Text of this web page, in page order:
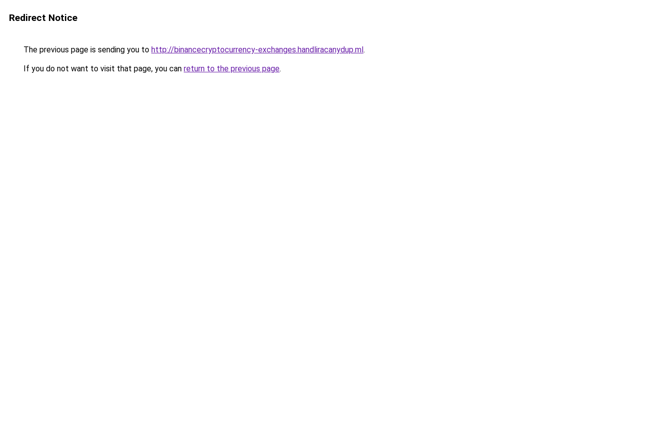
Redirect Notice
The previous page is sending you to http://binancecryptocurrency-exchanges.handliracanydup.ml.
If you do not want to visit that page, you can return to the previous page.